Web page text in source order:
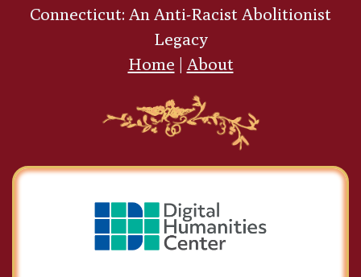
Connecticut: An Anti-Racist Abolitionist
Legacy
Home | About